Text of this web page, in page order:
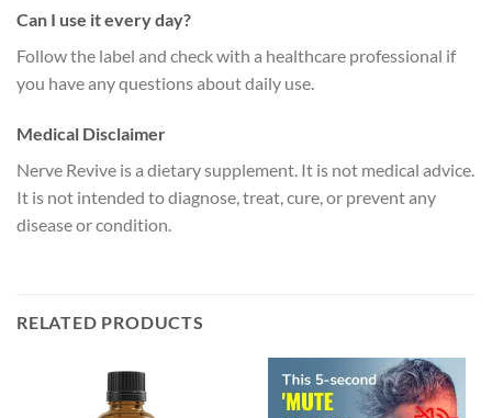
Can I use it every day?
Follow the label and check with a healthcare professional if
you have any questions about daily use.
Medical Disclaimer
Nerve Revive is a dietary supplement. It is not medical advice.
It is not intended to diagnose, treat, cure, or prevent any
disease or condition.
RELATED PRODUCTS